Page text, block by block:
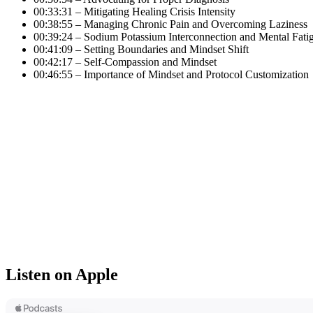
00:33:31 – Mitigating Healing Crisis Intensity
00:38:55 – Managing Chronic Pain and Overcoming Laziness
00:39:24 – Sodium Potassium Interconnection and Mental
00:41:09 – Setting Boundaries and Mindset Shift
00:42:17 – Self-Compassion and Mindset
00:46:55 – Importance of Mindset and Protocol Customization
Listen on Apple